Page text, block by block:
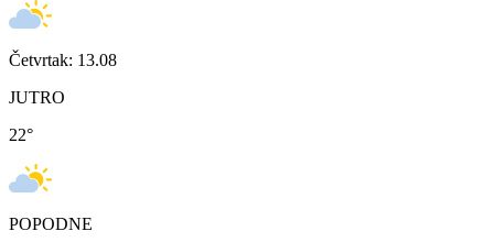
Četvrtak: 13.08
JUTRO
22°
POPODNE